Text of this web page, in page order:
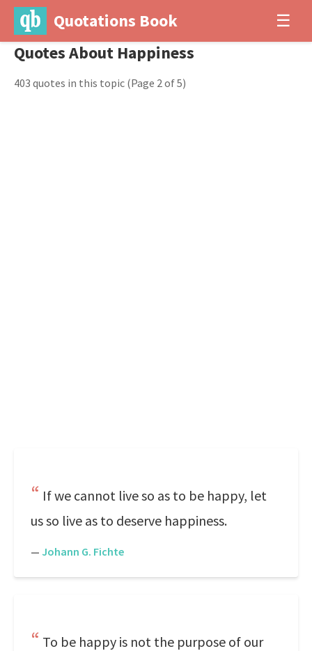
Quotations Book ☰
Quotes About Happiness
403 quotes in this topic (Page 2 of 5)
If we cannot live so as to be happy, let
us so live as to deserve happiness.
— Johann G. Fichte
To be happy is not the purpose of our